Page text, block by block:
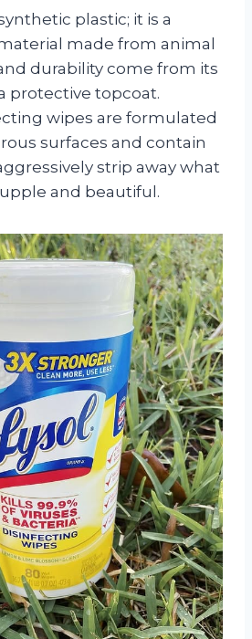
plastic; it is a
made from animal
durability come from its
protective topcoat.
wipes are formulated
surfaces and contain
strip away what
and beautiful.